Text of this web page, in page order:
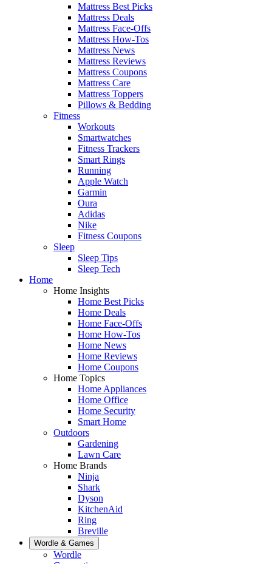
Mattress Best Picks
Mattress Deals
Mattress Face-Offs
Mattress How-Tos
Mattress News
Mattress Reviews
Mattress Coupons
Mattress Care
Mattress Toppers
Pillows & Bedding
Fitness
Workouts
Smartwatches
Fitness Trackers
Smart Rings
Running
Apple Watch
Garmin
Oura
Adidas
Nike
Fitness Coupons
Sleep
Sleep Tips
Sleep Tech
Home
Home Insights
Home Best Picks
Home Deals
Home Face-Offs
Home How-Tos
Home News
Home Reviews
Home Coupons
Home Topics
Home Appliances
Home Office
Home Security
Smart Home
Outdoors
Gardening
Lawn Care
Home Brands
Ninja
Shark
Dyson
KitchenAid
Ring
Breville
Wordle & Games
Wordle